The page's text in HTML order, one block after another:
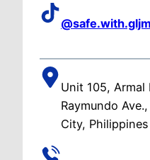
@safe.with.gljm
Unit 105, Armal
Raymundo
City,